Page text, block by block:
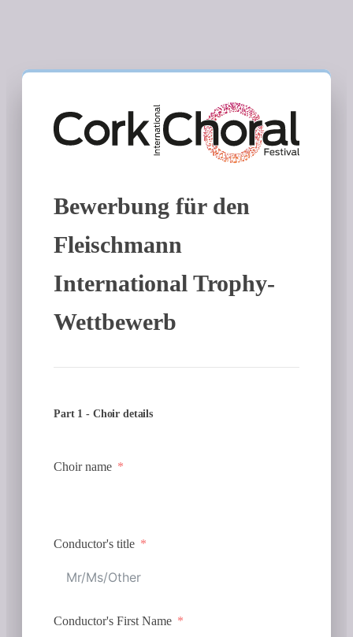
Bewerbung für den
Fleischmann
International Trophy-
Wettbewerb
Part 1 - Choir details
Choir name
Conductor's title
Conductor's First Name